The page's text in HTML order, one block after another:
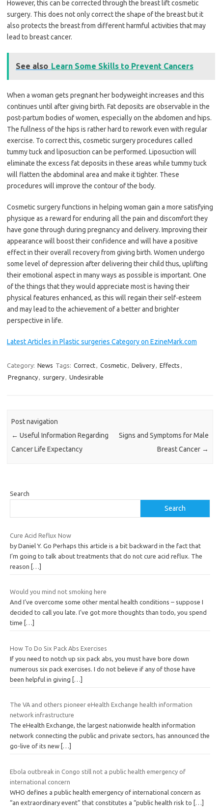
However, this can be corrected through the breast lift cosmetic
surgery. This does not only correct the shape of the breast but it
also protects the breast from different harmful activities that may
lead to breast cancer.
See also Learn Some Skills to Prevent Cancers
When a woman gets pregnant her bodyweight increases and this
continues until after giving birth. Fat deposits are observable in the
post-partum bodies of women, especially on the abdomen and hips.
The fullness of the hips is rather hard to rework even with regular
exercise. To correct this, cosmetic surgery procedures called
tummy tuck and liposuction can be performed. Liposuction will
eliminate the excess fat deposits in these areas while tummy tuck
will flatten the abdominal area and make it tighter. These
procedures will improve the contour of the body.
Cosmetic surgery functions in helping woman gain a more satisfying
physique as a reward for enduring all the pain and discomfort they
have gone through during pregnancy and delivery. Improving their
appearance will boost their confidence and will have a positive
effect in their overall recovery from giving birth. Women undergo
some level of depression after delivering their child thus, uplifting
their emotional aspect in many ways as possible is important. One
of the things that they would appreciate most is having their
physical features enhanced, as this will regain their self-esteem
and may lead to the achievement of a better and brighter
perspective in life.
Latest Articles in Plastic surgeries Category on EzineMark.com
Category: News Tags: Correct, Cosmetic, Delivery, Effects ,
Pregnancy, surgery, Undesirable
Post navigation
← Useful Information Regarding
Cancer Life Expectancy
Signs and Symptoms for Male
Breast Cancer →
Search
Search
Cure Acid Reflux Now
by Daniel Y. Go Perhaps this article is a bit backward in the fact that
I’m going to talk about treatments that do not cure acid reflux. The
reason
[…]
Would you mind not smoking here
And I’ve overcome some other mental health conditions – suppose I
decided to call you late. I’ve got more thoughts than todo, you spend
time
[…]
How To Do Six Pack Abs Exercises
If you need to notch up six pack abs, you must have bore down
numerous six pack exercises. I do not believe if any of those have
been helpful in giving
[…]
The VA and others pioneer eHealth Exchange health information
network infrastructure
The eHealth Exchange, the largest nationwide health information
network connecting the public and private sectors, has announced the
go-live of its new […]
Ebola outbreak in Congo still not a public health emergency of
international concern
WHO defines a public health emergency of international concern as
“an extraordinary event” that constitutes a “public health risk to
[…]